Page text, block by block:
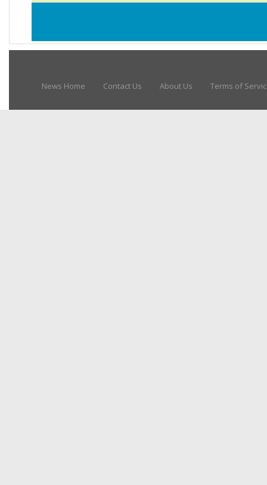
News Home Contact Us About Us Terms of